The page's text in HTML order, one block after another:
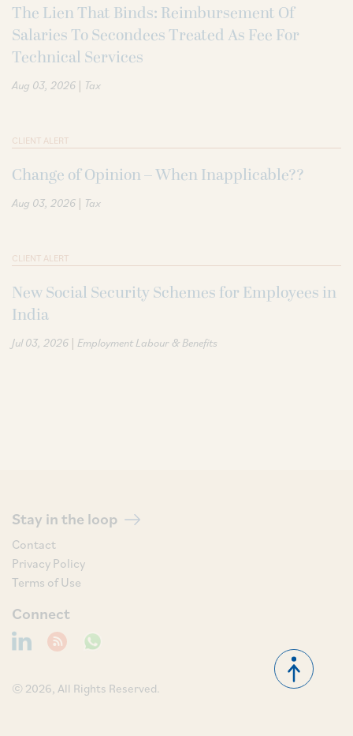
The Lien That Binds: Reimbursement Of
Salaries To Secondees Treated As Fee For
Technical Services
Aug 03, 2026 | Tax
CLIENT ALERT
Change of Opinion – When Inapplicable??
Aug 03, 2026 | Tax
CLIENT ALERT
New Social Security Schemes for Employees in
India
Jul 03, 2026 | Employment Labour & Benefits
Stay in the loop
Contact
Privacy Policy
Terms of Use
Connect
© 2026, All Rights Reserved.